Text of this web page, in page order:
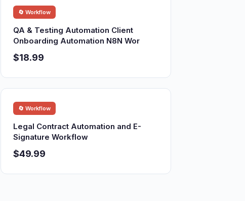
🔄 Workflow
QA & Testing Automation Client
Onboarding Automation N8N Wor
$18.99
🔄 Workflow
Legal Contract Automation and E-
Signature Workflow
$49.99